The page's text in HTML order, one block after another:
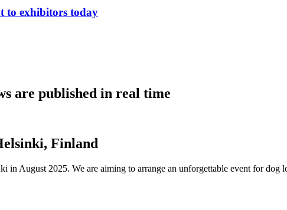
to exhibitors today
are published in real time
Finland
August 2025. We are aiming to arrange an unforgettable event for